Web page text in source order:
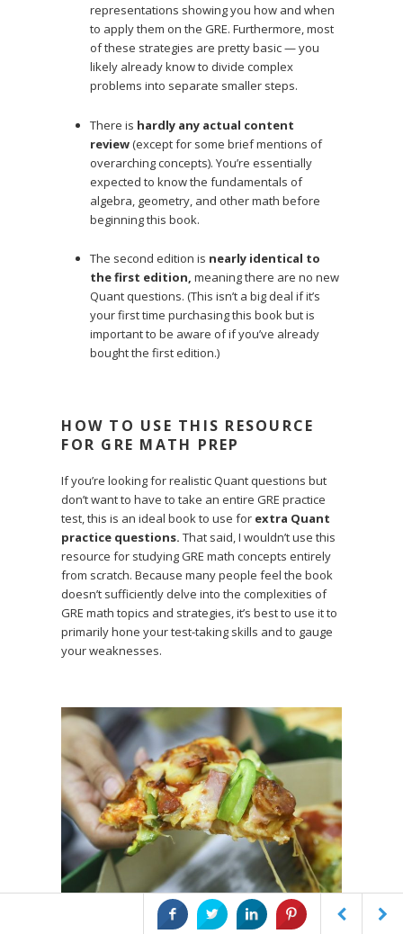
representations showing you how and when
to apply them on the GRE. Furthermore, most
of these strategies are pretty basic — you
likely already know to divide complex
problems into separate smaller steps.
There is hardly any actual content
review(except for some brief mentions of
overarching concepts). You’re essentially
expected to know the fundamentals of
algebra, geometry, and other math before
beginning this book.
The second edition is nearly identical to
the first edition, meaning there are no new
Quant questions. (This isn’t a big deal if it’s
your first time purchasing this book but is
important to be aware of if you’ve already
bought the first edition.)
HOW TO USE THIS RESOURCE
FOR GRE MATH PREP
If you’re looking for realistic Quant questions but
don’t want to have to take an entire GRE practice
test, this is an ideal book to use for extra Quant
practice questions. That said, I wouldn’t use this
resource for studying GRE math concepts entirely
from scratch. Because many people feel the book
doesn’t sufficiently delve into the complexities of
GRE math topics and strategies, it’s best to use it to
primarily hone your test-taking skills and to gauge
your weaknesses.
Extra pizza > extra anything else.